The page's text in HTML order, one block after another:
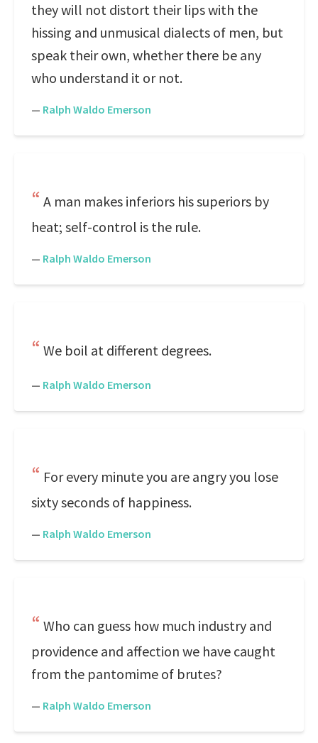
they will not distort their lips with the
hissing and unmusical dialects of men, but
speak their own, whether there be any
who understand it or not.
— Ralph Waldo Emerson
A man makes inferiors his superiors by
heat; self-control is the rule.
— Ralph Waldo Emerson
We boil at different degrees.
— Ralph Waldo Emerson
For every minute you are angry you lose
sixty seconds of happiness.
— Ralph Waldo Emerson
Who can guess how much industry and
providence and affection we have caught
from the pantomime of brutes?
— Ralph Waldo Emerson